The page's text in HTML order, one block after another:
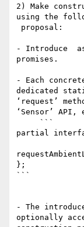
2) Make
using the
- Introduce
promises.
- Each
dedicated
‘request’
‘Sensor’
partial
};
```
- The
optionally